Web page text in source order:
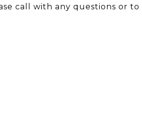
call with any questions or to